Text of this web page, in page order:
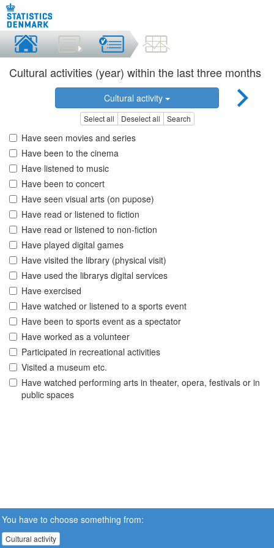
Cultural activities (year) within the last three months
Cultural activity
Select all Deselect all Search
Have seen movies and series
Have been to the cinema
Have listened to music
Have been to concert
Have seen visual arts (on pupose)
Have read or listened to fiction
Have read or listened to non-fiction
Have played digital games
Have visited the library (physical visit)
Have used the librarys digital services
Have exercised
Have watched or listened to a sports event
Have been to sports event as a spectator
Have worked as a volunteer
Participated in recreational activities
Visited a museum etc.
Have watched performing arts in theater, opera, festivals or in
public spaces
You have to choose something from:
Cultural activity